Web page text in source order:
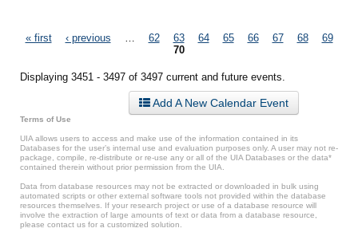
Pages
« first ‹ previous 62 63 64 65 66 67 68
69
70
Displaying 3451 - 3497 of 3497 current and future events.
Add A New Calendar Event
Terms of Use
UIA allows users to access and make use of the information contained in its
Databases for the user’s internal use and evaluation purposes only. A user may not re-
package, compile, re-distribute or re-use any or all of the UIA Databases or the data*
contained therein without prior permission from the UIA.
Data from database resources may not be extracted or downloaded in bulk using
automated scripts or other external software tools not provided within the database
resources themselves. If your research project or use of a database resource will
involve the extraction of large amounts of text or data from a database resource,
please contact us for a customized solution.